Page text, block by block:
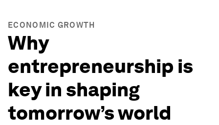
ECONOMIC GROWTH
Why
entrepreneurship is
key in shaping
tomorrow’s world